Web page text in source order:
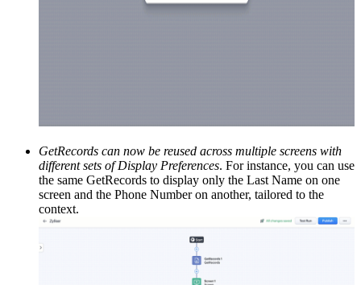
GetRecords can now be reused across multiple screens with
different sets of Display Preferences. For instance, you can use
the same GetRecords to display only the Last Name on one
screen and the Phone Number on another, tailored to the
context.